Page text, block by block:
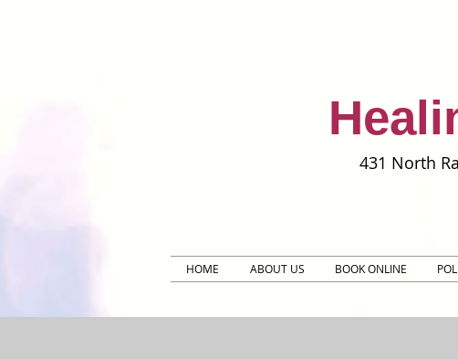
431 North
HOME ABOUT US BOOK ONLINE